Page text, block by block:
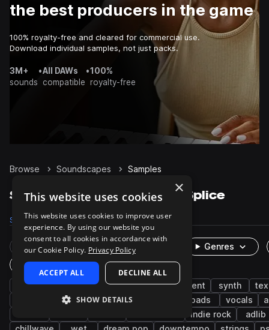
the best producers in the game
100% royalty-free and cleared for commercial use.
Download individual samples, not just packs.
3M+
sounds
•All DAWs
compatible
•100%
royalty-free
Browse Soundscapes Samples
Soundscapes Samples on Splice
Samples 6.1K Presets 334 Packs 107
Rare Finds Instruments
Genres
One-Shots & Loops
fx cinematic atmospheres ambient synth
field recordings
foley percussion pads vocals
indie rock
adlib
×
This website uses cookies
This website uses cookies to improve user
experience. By using our website you
consent to all cookies in accordance with
our Cookie Policy. Privacy Policy
ACCEPT ALL DECLINE ALL
SHOW DETAILS